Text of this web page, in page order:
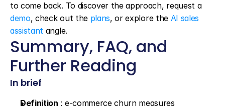
to come back. To discover the approach, request a
demo, check out the plans, or explore the AI sales
assistant angle.
Summary, FAQ, and
Further Reading
In brief
Definition : e-commerce churn measures